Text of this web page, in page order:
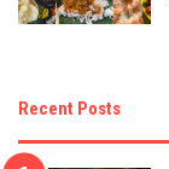
Recent Posts